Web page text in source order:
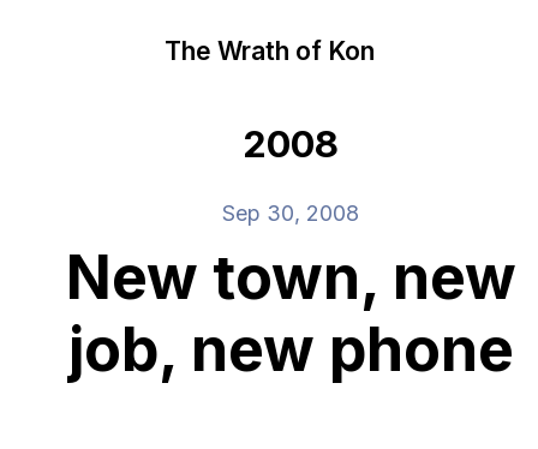
The Wrath of Kon
2008
Sep 30, 2008
New town, new
job, new phone